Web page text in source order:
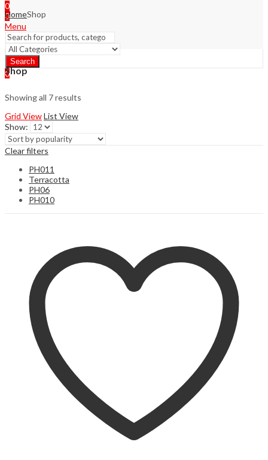
0
0
Menu
Search
0
HomeShop
Shop
Showing all 7 results
Grid ViewList View
Show:
Clear filters
PH011
Terracotta
PH06
PH010